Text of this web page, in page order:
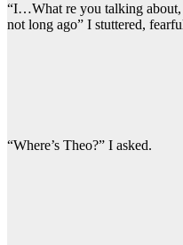
“I…What re you talking
not long ago” I stuttered,
“Where’s Theo?” I asked.